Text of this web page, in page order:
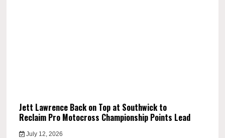
Jett Lawrence Back on Top at Southwick to
Reclaim Pro Motocross Championship Points Lead
July 12, 2026